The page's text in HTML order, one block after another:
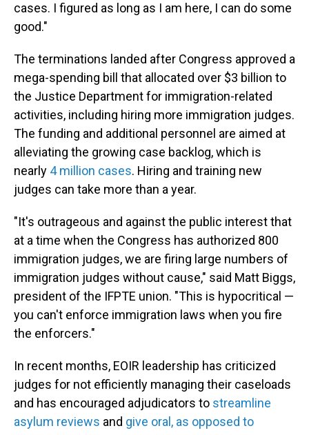
cases. I figured as long as I am here, I can do some
good."
The terminations landed after Congress approved a
mega-spending bill that allocated over $3 billion to
the Justice Department for immigration-related
activities, including hiring more immigration judges.
The funding and additional personnel are aimed at
alleviating the growing case backlog, which is
nearly 4 million cases. Hiring and training new
judges can take more than a year.
"It's outrageous and against the public interest that
at a time when the Congress has authorized 800
immigration judges, we are firing large numbers of
immigration judges without cause," said Matt Biggs,
president of the IFPTE union. "This is hypocritical —
you can't enforce immigration laws when you fire
the enforcers."
In recent months, EOIR leadership has criticized
judges for not efficiently managing their caseloads
and has encouraged adjudicators to streamline
asylum reviews and give oral, as opposed to